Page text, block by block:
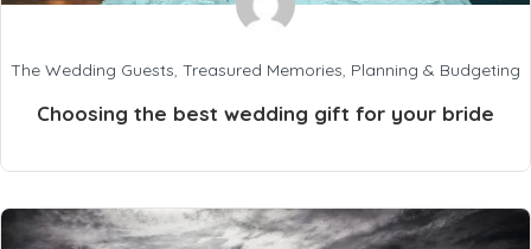
The Wedding Guests, Treasured Memories, Planning & Budgeting
Choosing the best wedding gift for your bride